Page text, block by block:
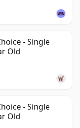
- Single
Old
- Single
Old